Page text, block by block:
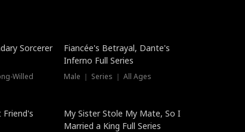
Sorcerer
Willed
Fiancée's Betrayal, Dante's
Inferno Full Series
Male ｜ Series ｜ All Ages
My Sister Stole My Mate, So I
Married a King Full Series